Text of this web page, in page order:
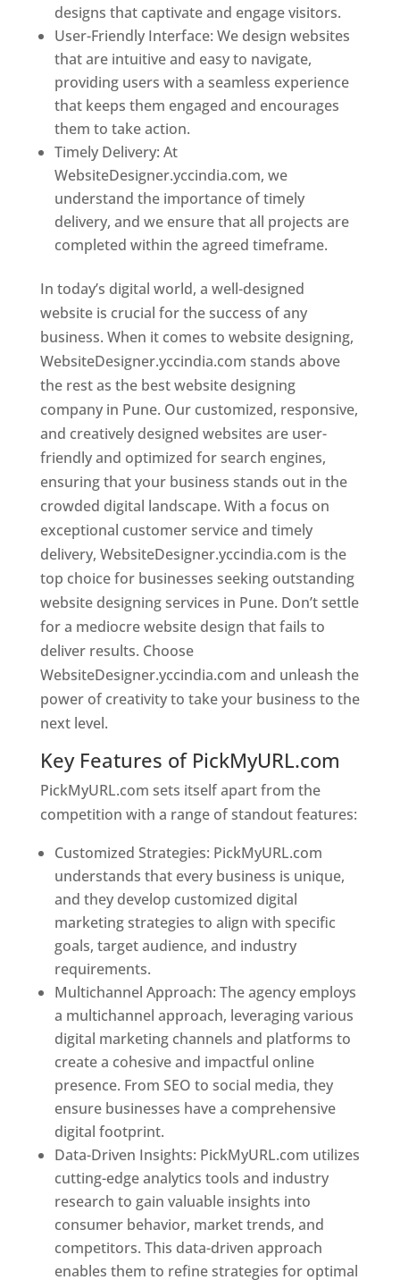
designs that captivate and engage visitors.
User-Friendly Interface: We design websites
that are intuitive and easy to navigate,
providing users with a seamless experience
that keeps them engaged and encourages
them to take action.
Timely Delivery: At
WebsiteDesigner.yccindia.com, we
understand the importance of timely
delivery, and we ensure that all projects are
completed within the agreed timeframe.
In today’s digital world, a well-designed
website is crucial for the success of any
business. When it comes to website designing,
WebsiteDesigner.yccindia.com stands above
the rest as the best website designing
company in Pune. Our customized, responsive,
and creatively designed websites are user-
friendly and optimized for search engines,
ensuring that your business stands out in the
crowded digital landscape. With a focus on
exceptional customer service and timely
delivery, WebsiteDesigner.yccindia.com is the
top choice for businesses seeking outstanding
website designing services in Pune. Don’t settle
for a mediocre website design that fails to
deliver results. Choose
WebsiteDesigner.yccindia.com and unleash the
power of creativity to take your business to the
next level.
Key Features of PickMyURL.com
PickMyURL.com sets itself apart from the
competition with a range of standout features:
Customized Strategies: PickMyURL.com
understands that every business is unique,
and they develop customized digital
marketing strategies to align with specific
goals, target audience, and industry
requirements.
Multichannel Approach: The agency employs
a multichannel approach, leveraging various
digital marketing channels and platforms to
create a cohesive and impactful online
presence. From SEO to social media, they
ensure businesses have a comprehensive
digital footprint.
Data-Driven Insights: PickMyURL.com utilizes
cutting-edge analytics tools and industry
research to gain valuable insights into
consumer behavior, market trends, and
competitors. This data-driven approach
enables them to refine strategies for optimal